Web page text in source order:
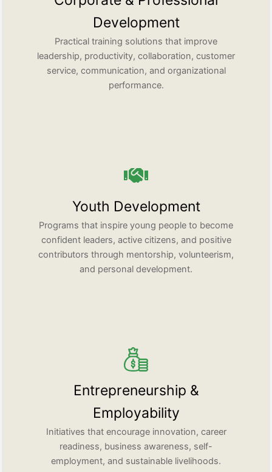
Development
Practical training solutions that improve
leadership, productivity, collaboration, customer
service, communication, and organizational
performance.
Youth Development
Programs that inspire young people to become
confident leaders, active citizens, and positive
contributors through mentorship, volunteerism,
and personal development.
Entrepreneurship &
Employability
Initiatives that encourage innovation, career
readiness, business awareness, self-
employment, and sustainable livelihoods.